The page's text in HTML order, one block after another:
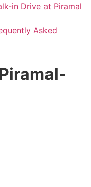
in Drive at Piramal
Asked
-